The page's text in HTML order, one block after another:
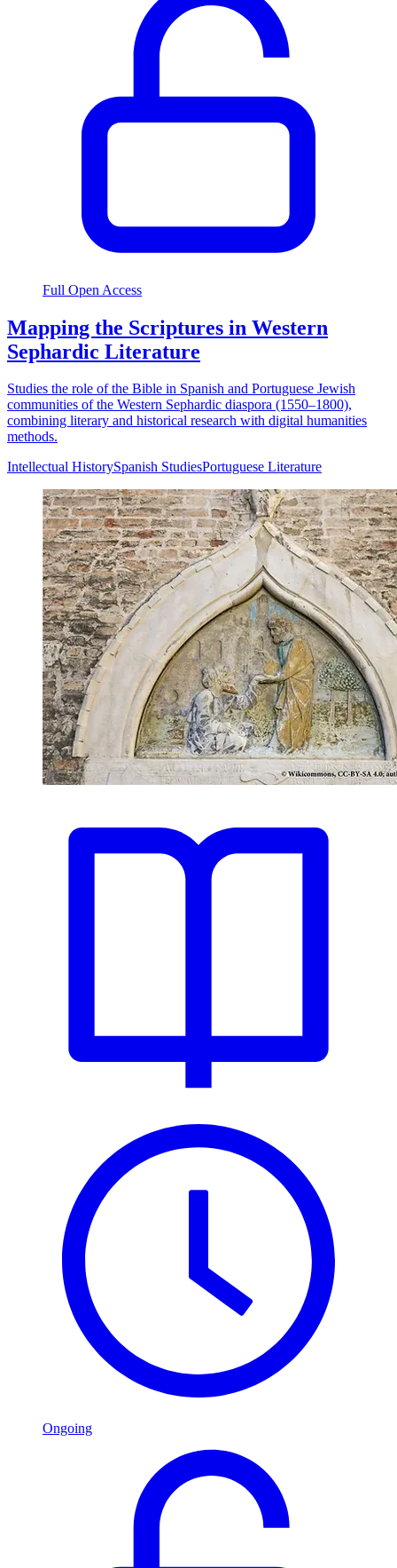
Full Open Access
Mapping the Scriptures in Western
Sephardic Literature
Studies the role of the Bible in Spanish and Portuguese Jewish
communities of the Western Sephardic diaspora (1550–1800),
combining literary and historical research with digital humanities
methods.
Intellectual HistorySpanish StudiesPortuguese Literature
Ongoing